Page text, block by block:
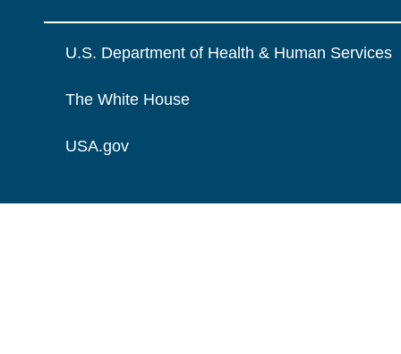
U.S. Department of Health & Human Services
The White House
USA.gov